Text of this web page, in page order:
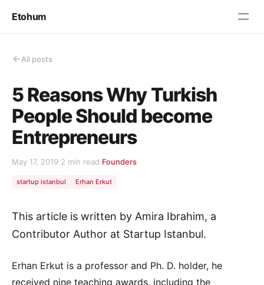
Etohum
All posts
5 Reasons Why Turkish
People Should become
Entrepreneurs
May 17, 2019·2 min read·Founders
startup istanbul Erhan Erkut
This article is written by Amira Ibrahim, a
Contributor Author at Startup Istanbul.
Erhan Erkut is a professor and Ph. D. holder, he
received nine teaching awards, including the